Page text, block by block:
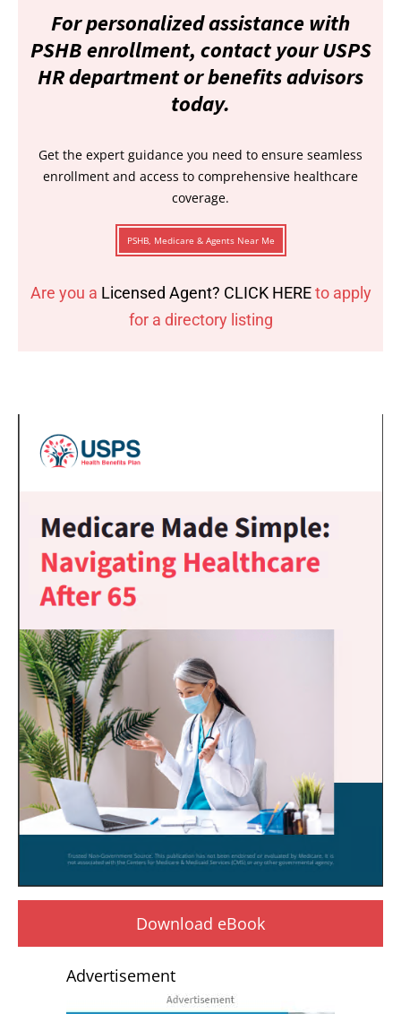
For personalized assistance with
PSHB enrollment, contact your USPS
HR department or benefits advisors
today.
Get the expert guidance you need to ensure seamless
enrollment and access to comprehensive healthcare
coverage.
PSHB, Medicare & Agents Near Me
Are you a Licensed Agent? CLICK HEREto apply
for a directory listing
Download eBook
Advertisement